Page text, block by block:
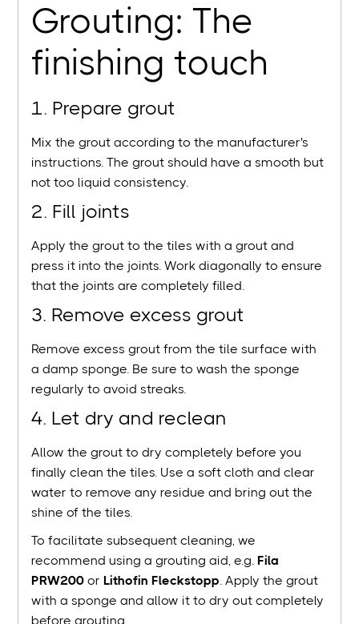
Grouting: The
finishing touch
1. Prepare grout
Mix the grout according to the manufacturer's
instructions. The grout should have a smooth but
not too liquid consistency.
2. Fill joints
Apply the grout to the tiles with a grout and
press it into the joints. Work diagonally to ensure
that the joints are completely filled.
3. Remove excess grout
Remove excess grout from the tile surface with
a damp sponge. Be sure to wash the sponge
regularly to avoid streaks.
4. Let dry and reclean
Allow the grout to dry completely before you
finally clean the tiles. Use a soft cloth and clear
water to remove any residue and bring out the
shine of the tiles.
To facilitate subsequent cleaning, we
recommend using a grouting aid, e.g.Fila
PRW200 orLithofin Fleckstopp. Apply the grout
with a sponge and allow it to dry out completely
before grouting.